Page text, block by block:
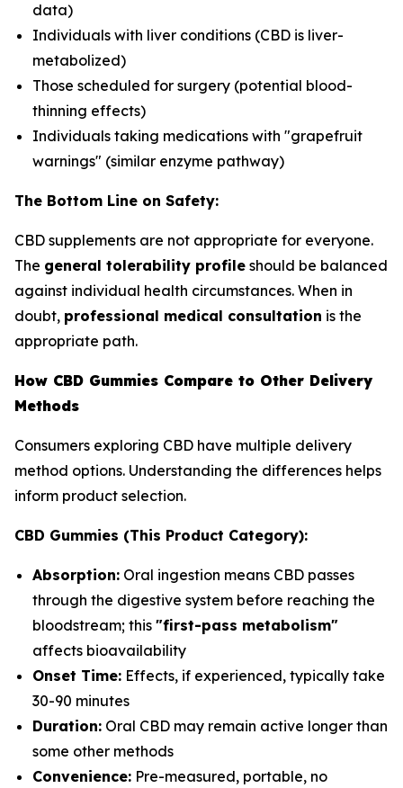
data)
Individuals with liver conditions (CBD is liver-
metabolized)
Those scheduled for surgery (potential blood-
thinning effects)
Individuals taking medications with "grapefruit
warnings" (similar enzyme pathway)
The Bottom Line on Safety:
CBD supplements are not appropriate for everyone.
The general tolerability profile should be balanced
against individual health circumstances. When in
doubt, professional medical consultation is the
appropriate path.
How CBD Gummies Compare to Other Delivery
Methods
Consumers exploring CBD have multiple delivery
method options. Understanding the differences helps
inform product selection.
CBD Gummies (This Product Category):
Absorption: Oral ingestion means CBD passes
through the digestive system before reaching the
bloodstream; this "first-pass metabolism"
affects bioavailability
Onset Time: Effects, if experienced, typically take
30-90 minutes
Duration: Oral CBD may remain active longer than
some other methods
Convenience: Pre-measured, portable, no